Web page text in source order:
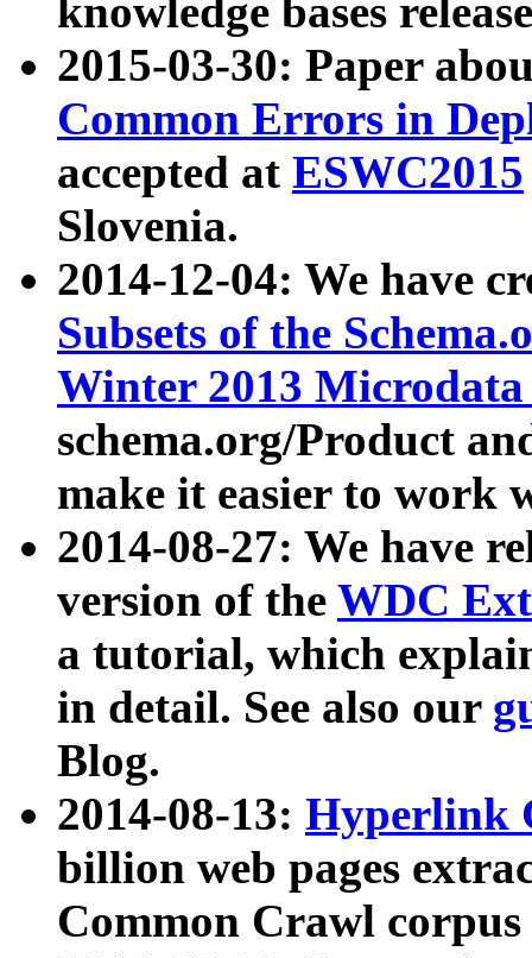
knowledge bases
2015-03-30: Paper
Common Errors in
accepted at ESWC2015
Slovenia.
2014-12-04: We have
Subsets of the
Winter 2013
schema.org/Product
make it easier to work
2014-08-27: We have
version of the WDC
a tutorial, which
in detail. See also our
Blog.
2014-08-13: Hyperlink
billion web pages
Common Crawl